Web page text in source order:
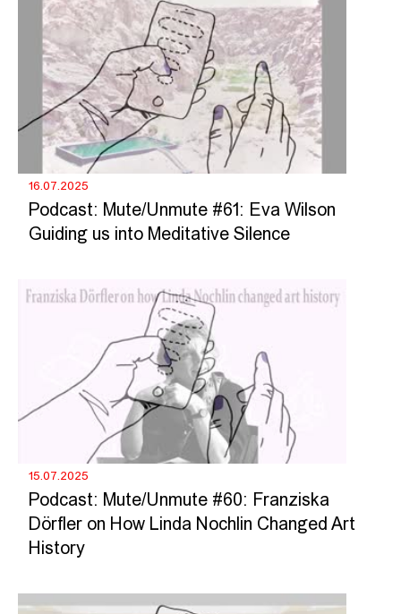
16.07.2025
Podcast: Mute/Unmute #61: Eva Wilson
Guiding us into Meditative Silence
15.07.2025
Podcast: Mute/Unmute #60: Franziska
Dörfler on How Linda Nochlin Changed Art
History